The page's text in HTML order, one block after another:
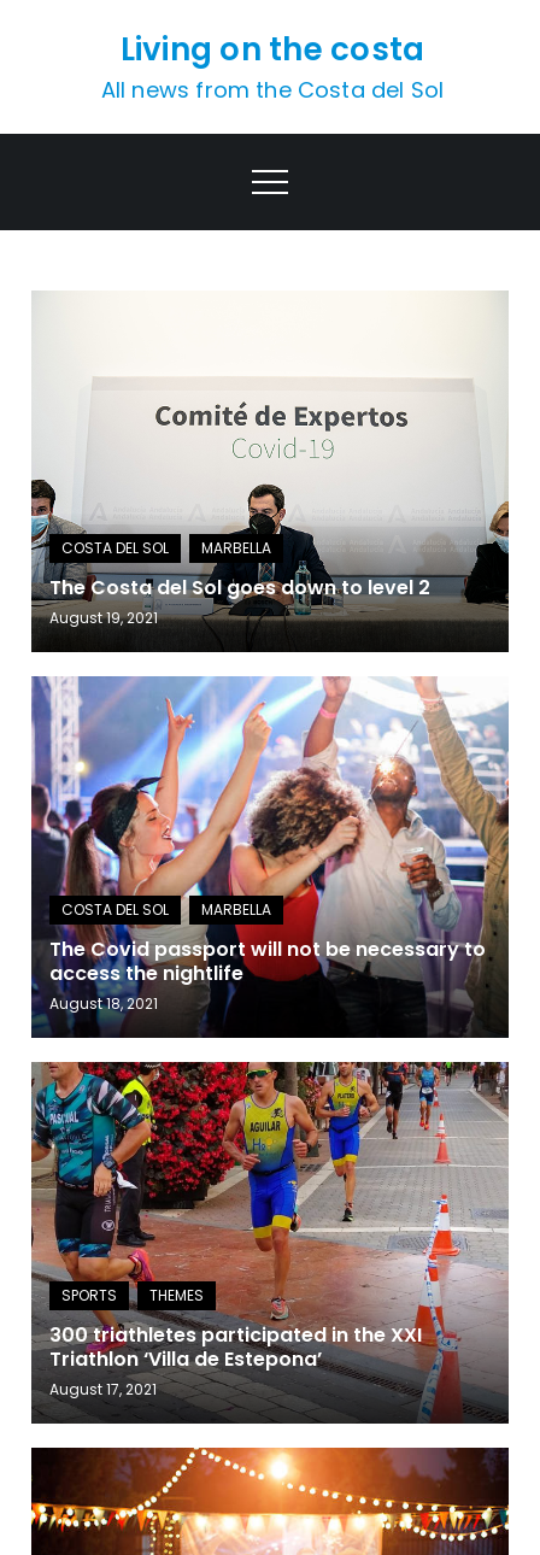
Living on the costa
All news from the Costa del Sol
The Costa del Sol goes down to level 2
August 19, 2021
The Covid passport will not be necessary to
access the nightlife
August 18, 2021
300 triathletes participated in the XXI
Triathlon ‘Villa de Estepona’
August 17, 2021